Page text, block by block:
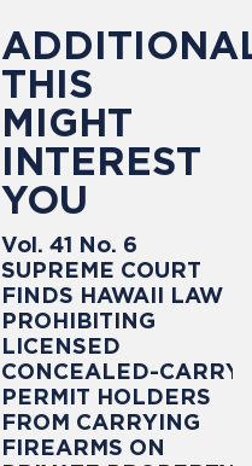
THIS
MIGHT
INTEREST
YOU
Vol. 41 No. 6
SUPREME COURT
FINDS HAWAII LAW
PROHIBITING
LICENSED
CONCEALED-CARRY
PERMIT HOLDERS
FROM CARRYING
FIREARMS ON